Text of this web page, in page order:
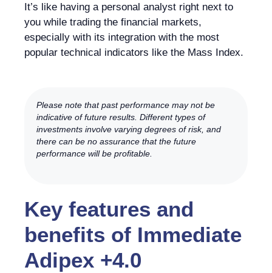
It’s like having a personal analyst right next to
you while trading the financial markets,
especially with its integration with the most
popular technical indicators like the Mass Index.
Please note that past performance may not be
indicative of future results. Different types of
investments involve varying degrees of risk, and
there can be no assurance that the future
performance will be profitable.
Key features and
benefits of Immediate
Adipex +4.0